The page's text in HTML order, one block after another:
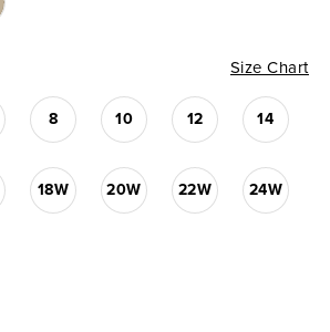
Size Chart
8 10 12 14
18W 20W 22W 24W